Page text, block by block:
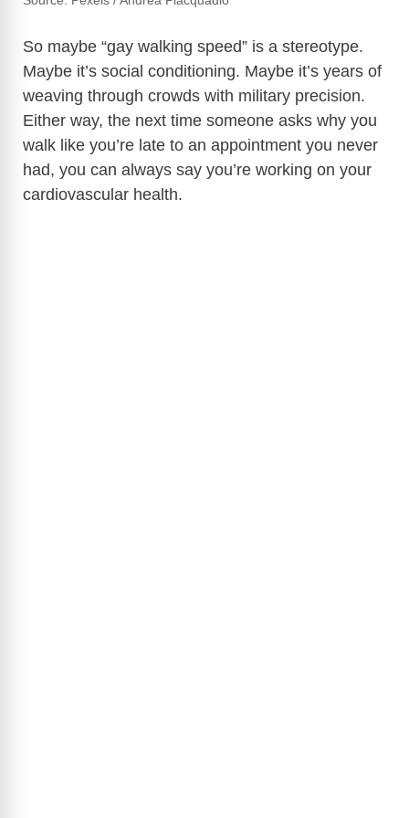
So maybe “gay walking speed” is a stereotype.
Maybe it’s social conditioning. Maybe it’s years of
weaving through crowds with military precision.
Either way, the next time someone asks why you
walk like you’re late to an appointment you never
had, you can always say you’re working on your
cardiovascular health.